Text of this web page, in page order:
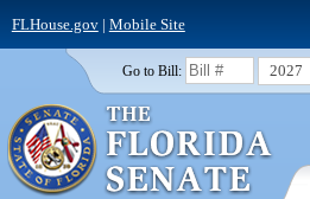
FLHouse.gov| Mobile Site
Go to Bill: 2027